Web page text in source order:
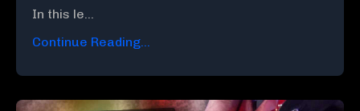
In this le...
Continue Reading...